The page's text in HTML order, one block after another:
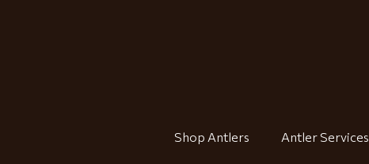
Shop Antlers Antler Services